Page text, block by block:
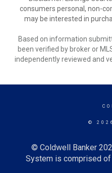
consumers personal, non-
may be interested in
Based on information
been verified by broker or
independently reviewed and
©
© Coldwell Banker
System is comprised of